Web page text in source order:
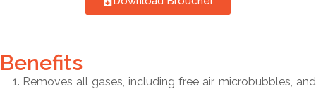
Benefits
Removes all gases, including free air, microbubbles, and